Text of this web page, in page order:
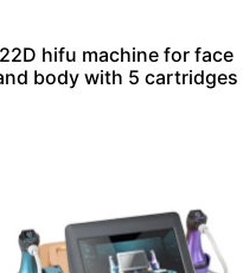
22D hifu machine for face
body with 5 cartridges